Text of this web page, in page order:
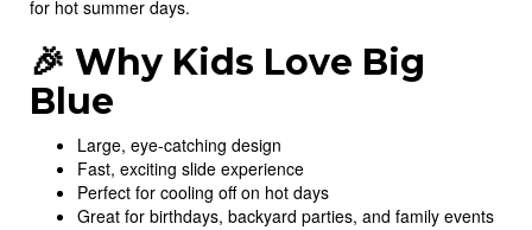
for hot summer days.
🎉 Why Kids Love Big
Blue
Large, eye-catching design
Fast, exciting slide experience
Perfect for cooling off on hot days
Great for birthdays, backyard parties, and family events